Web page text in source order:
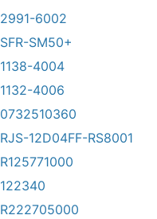
2991-6002
SFR-SM50+
1138-4004
1132-4006
0732510360
RJS-12D04FF-RS8001
R125771000
122340
R222705000